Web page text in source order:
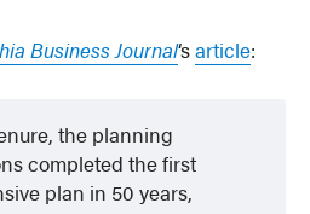
Business Journal‘sarticle:
the planning
completed the first
plan in 50 years,